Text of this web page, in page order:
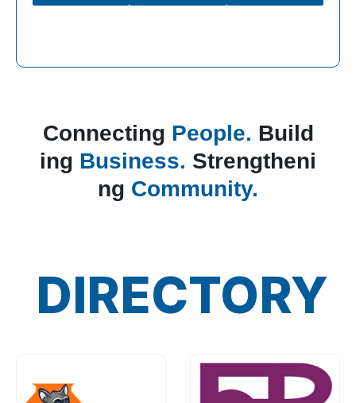
Connecting People. Build
ing Business. Strengtheni
ng Community.
DIRECTORY